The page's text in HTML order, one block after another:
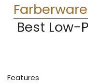
Best Low-
Features